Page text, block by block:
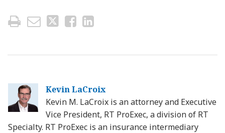
Kevin LaCroix
Kevin M. LaCroix is an attorney and Executive
Vice President, RT ProExec, a division of RT
Specialty. RT ProExec is an insurance intermediary